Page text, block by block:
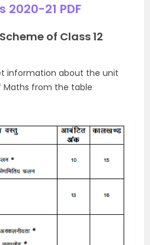
2020-21 PDF
of Class 12
information about the unit
Maths from the table